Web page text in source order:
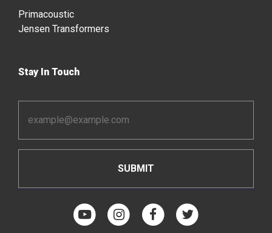
Primacoustic
Jensen Transformers
Stay In Touch
Address